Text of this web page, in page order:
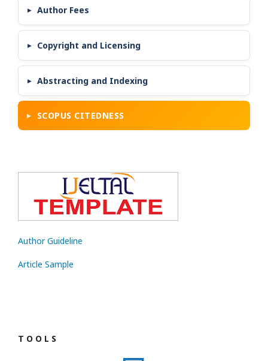
Author Fees
Copyright and Licensing
Abstracting and Indexing
SCOPUS CITEDNESS
Author Guideline
Article Sample
T O O L S